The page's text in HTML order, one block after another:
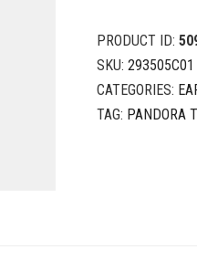
PRODUCT ID:
SKU: 293505C01
CATEGORIES:
TAG: PANDORA